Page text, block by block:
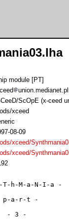
module [PT]
union.medianet.pl
ScOpE (x-ceed
xceed
08-09
xceed/
xceed/
h-M-a-N-I-a -
p-a-r-t -
- 3 -